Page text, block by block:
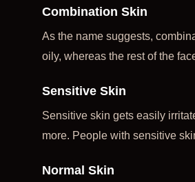
Combination Skin
As the name suggests,
oily, whereas the rest of the
Sensitive Skin
Sensitive skin gets easily
more. People with sensitive
Normal Skin